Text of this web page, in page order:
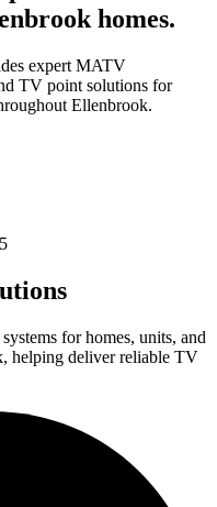
homes.
expert MATV
TV point solutions for
Ellenbrook.
for homes, units, and
helping deliver reliable TV